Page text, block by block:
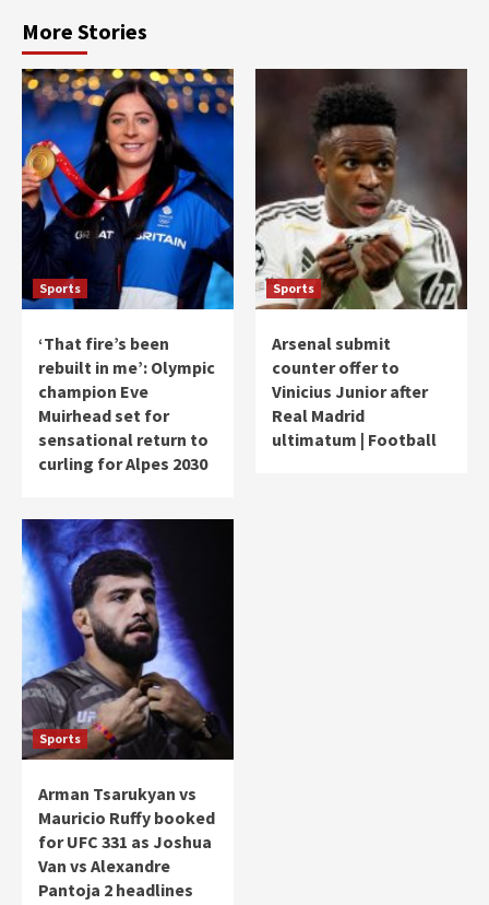
More Stories
Sports
‘That fire’s been
rebuilt in me’: Olympic
champion Eve
Muirhead set for
sensational return to
curling for Alpes 2030
Sports
Arsenal submit
counter offer to
Vinicius Junior after
Real Madrid
ultimatum | Football
Sports
Arman Tsarukyan vs
Mauricio Ruffy booked
for UFC 331 as Joshua
Van vs Alexandre
Pantoja 2 headlines